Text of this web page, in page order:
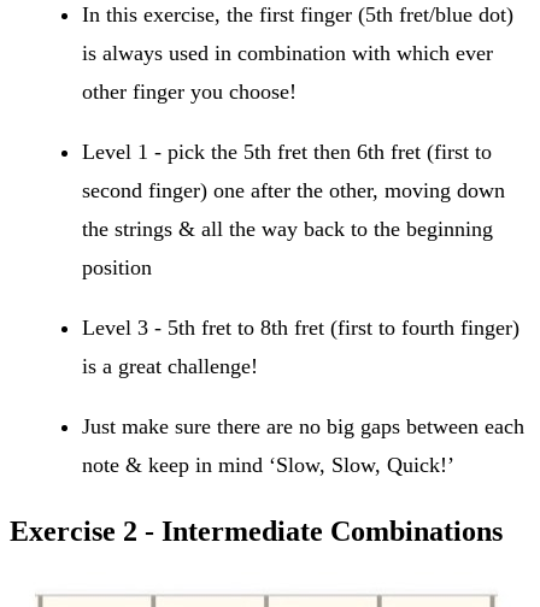
In this exercise, the first finger (5th fret/blue dot)
is always used in combination with which ever
other finger you choose!
Level 1 - pick the 5th fret then 6th fret (first to
second finger) one after the other, moving down
the strings & all the way back to the beginning
position
Level 3 - 5th fret to 8th fret (first to fourth finger)
is a great challenge!
Just make sure there are no big gaps between each
note & keep in mind ‘Slow, Slow, Quick!’
Exercise 2 - Intermediate Combinations